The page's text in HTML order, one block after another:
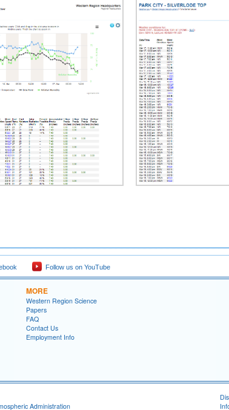
Follow us on YouTube
MORE
Western Region Science
Papers
FAQ
Contact Us
Employment Info
Administration